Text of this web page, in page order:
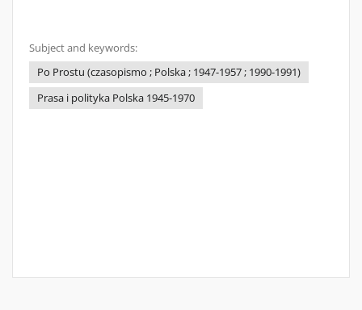
Subject and keywords:
Po Prostu (czasopismo ; Polska ; 1947-1957 ; 1990-1991)
Prasa i polityka Polska 1945-1970